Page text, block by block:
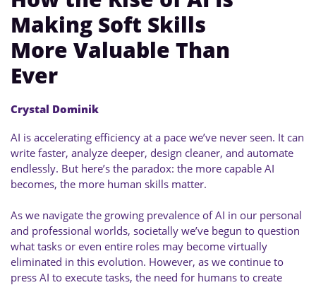
Making Soft Skills
More Valuable Than
Ever
Crystal Dominik
AI is accelerating efficiency at a pace we’ve never seen. It can
write faster, analyze deeper, design cleaner, and automate
endlessly. But here’s the paradox: the more capable AI
becomes, the more human skills matter.
As we navigate the growing prevalence of AI in our personal
and professional worlds, societally we’ve begun to question
what tasks or even entire roles may become virtually
eliminated in this evolution. However, as we continue to
press AI to execute tasks, the need for humans to create